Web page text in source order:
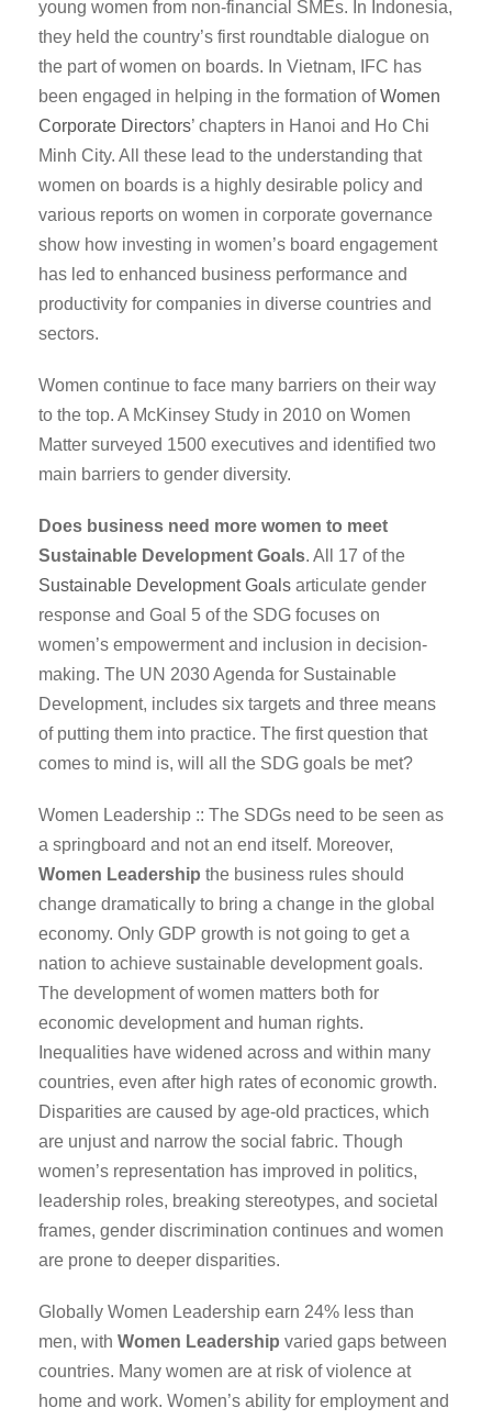
young women from non-financial SMEs. In Indonesia,
they held the country’s first roundtable dialogue on
the part of women on boards. In Vietnam, IFC has
been engaged in helping in the formation ofWomen
Corporate Directors’ chapters in Hanoi and Ho Chi
Minh City. All these lead to the understanding that
women on boards is a highly desirable policy and
various reports on women in corporate governance
show how investing in women’s board engagement
has led to enhanced business performance and
productivity for companies in diverse countries and
sectors.
Women continue to face many barriers on their way
to the top. A McKinsey Study in 2010 on Women
Matter surveyed 1500 executives and identified two
main barriers to gender diversity.
Does business need more women to meet
Sustainable Development Goals. All 17 of the
Sustainable Development Goals articulate gender
response and Goal 5 of the SDG focuses on
women’s empowerment and inclusion in decision-
making. The UN 2030 Agenda for Sustainable
Development, includes six targets and three means
of putting them into practice. The first question that
comes to mind is, will all the SDG goals be met?
Women Leadership :: The SDGs need to be seen as
a springboard and not an end itself. Moreover,
Women Leadership the business rules should
change dramatically to bring a change in the global
economy. Only GDP growth is not going to get a
nation to achieve sustainable development goals.
The development of women matters both for
economic development and human rights.
Inequalities have widened across and within many
countries, even after high rates of economic growth.
Disparities are caused by age-old practices, which
are unjust and narrow the social fabric. Though
women’s representation has improved in politics,
leadership roles, breaking stereotypes, and societal
frames, gender discrimination continues and women
are prone to deeper disparities.
Globally Women Leadership earn 24% less than
men, with Women Leadership varied gaps between
countries. Many women are at risk of violence at
home and work. Women’s ability for employment and